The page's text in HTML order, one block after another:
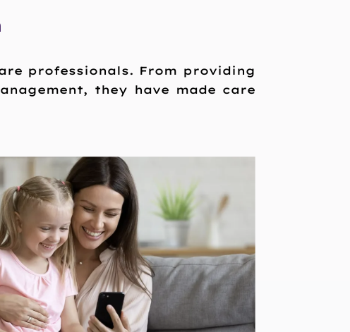
professionals. From providing
they have made care